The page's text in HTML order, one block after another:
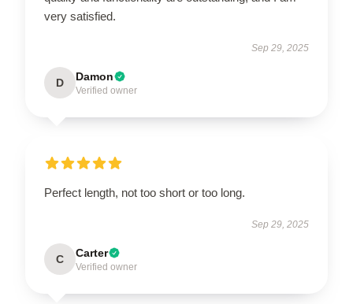
very satisfied.
Sep 29, 2025
D Damon
Verified owner
Perfect length, not too short or too long.
Sep 29, 2025
C Carter
Verified owner